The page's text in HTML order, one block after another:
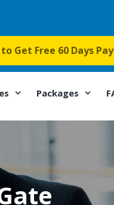
Get Free 60 Days
Packages